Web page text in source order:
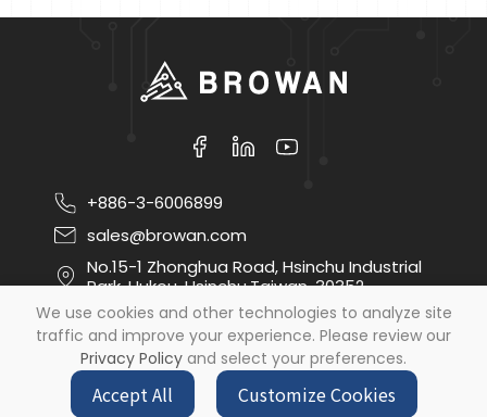
+886-3-6006899
sales@browan.com
No.15-1 Zhonghua Road, Hsinchu Industrial
Park, Hukou, Hsinchu,Taiwan, 30352
Copyright ©2026Browan Communications IncAll
Rights Reserved.
iBest
We use cookies and other technologies to analyze site
traffic and improve your experience. Please review our
Privacy Policy and select your preferences.
Accept All Customize Cookies